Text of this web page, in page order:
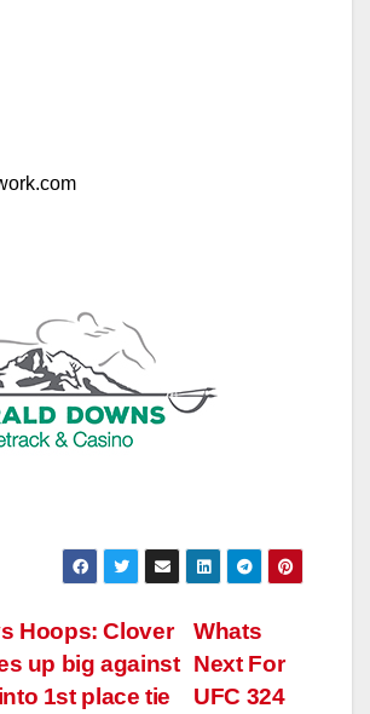
Whats
Next For
UFC 324
Hoops: Clover
up big against
1st place tie